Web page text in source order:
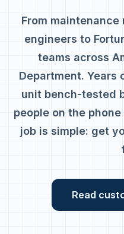
From
engineers to
teams across
Department. Years
unit bench-tested
people on the
job is simple: get
Read